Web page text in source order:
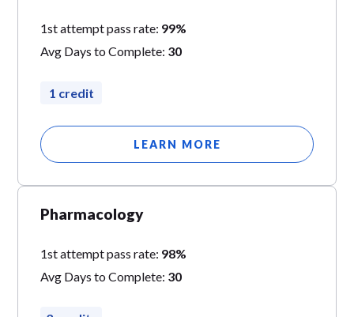
1st attempt pass rate: 99%
Avg Days to Complete: 30
1 credit
LEARN MORE
Pharmacology
1st attempt pass rate: 98%
Avg Days to Complete: 30